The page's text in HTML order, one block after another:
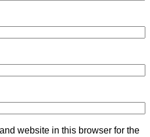
website in this browser for the